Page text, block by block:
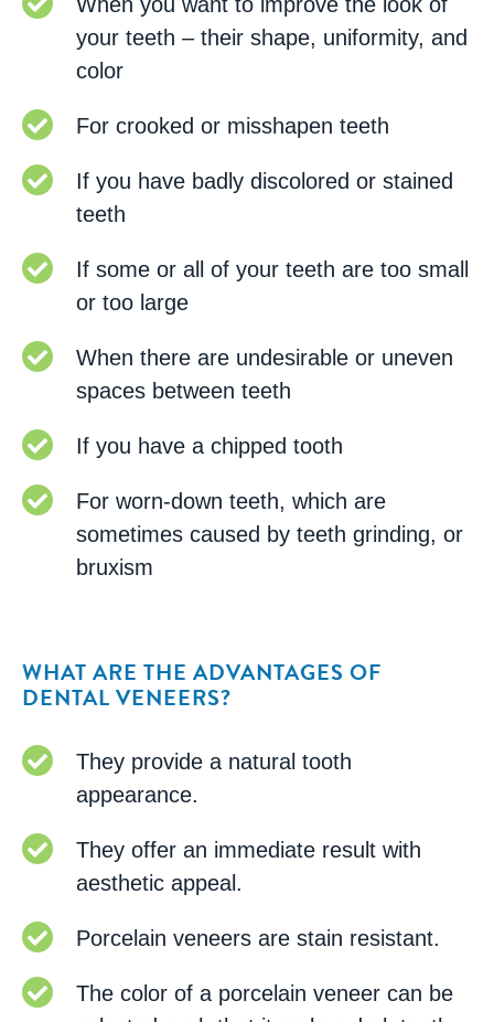
your teeth – their shape, uniformity, and
color
For crooked or misshapen teeth
If you have badly discolored or stained
teeth
If some or all of your teeth are too small
or too large
When there are undesirable or uneven
spaces between teeth
If you have a chipped tooth
For worn-down teeth, which are
sometimes caused by teeth grinding, or
bruxism
WHAT ARE THE ADVANTAGES OF
DENTAL VENEERS?
They provide a natural tooth
appearance.
They offer an immediate result with
aesthetic appeal.
Porcelain veneers are stain resistant.
The color of a porcelain veneer can be